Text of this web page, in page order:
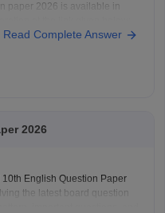
paper 2026 is available in
gujarat-hsc-std-12-
Read Complete Answer
2026
English Question Paper
the latest board question